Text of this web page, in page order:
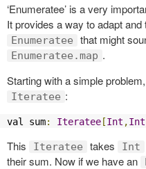
‘Enumeratee’ is a very
It provides a way to adapt
Enumeratee that might
Enumeratee.map .
Starting with a simple
Iteratee :
val sum: Iteratee [Int ,Int
This Iteratee takes Int
their sum. Now if we have an